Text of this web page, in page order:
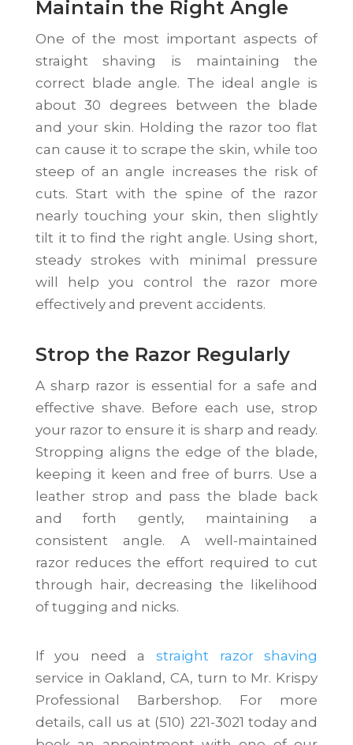
Maintain the Right Angle
One of the most important aspects of
straight shaving is maintaining the
correct blade angle. The ideal angle is
about 30 degrees between the blade
and your skin. Holding the razor too flat
can cause it to scrape the skin, while too
steep of an angle increases the risk of
cuts. Start with the spine of the razor
nearly touching your skin, then slightly
tilt it to find the right angle. Using short,
steady strokes with minimal pressure
will help you control the razor more
effectively and prevent accidents.
Strop the Razor Regularly
A sharp razor is essential for a safe and
effective shave. Before each use, strop
your razor to ensure it is sharp and ready.
Stropping aligns the edge of the blade,
keeping it keen and free of burrs. Use a
leather strop and pass the blade back
and forth gently, maintaining a
consistent angle. A well-maintained
razor reduces the effort required to cut
through hair, decreasing the likelihood
of tugging and nicks.
If you need astraight razor shaving
service in Oakland, CA, turn to Mr. Krispy
Professional Barbershop. For more
details, call us at (510) 221-3021 today and